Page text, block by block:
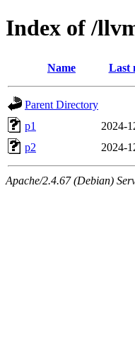
Index of /
Name Last
Parent Directory
p1
2024-
p2
2024-
Apache/2.4.67 (Debian)